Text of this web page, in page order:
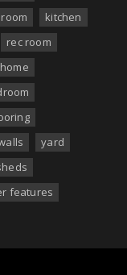
kitchen
rec room
yard
features